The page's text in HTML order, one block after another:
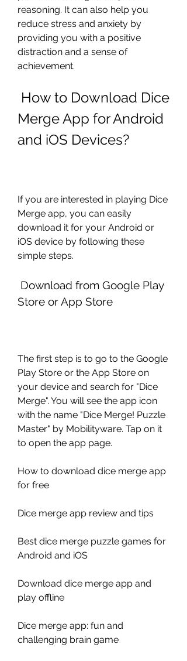
reasoning. It can also help you
reduce stress and anxiety by
providing you with a positive
distraction and a sense of
achievement.
Merge App for Android
and iOS Devices?
If you are interested in playing Dice
Merge app, you can easily
download it for your Android or
iOS device by following these
simple steps.
Store or App Store
The first step is to go to the Google
Play Store or the App Store on
your device and search for "Dice
Merge". You will see the app icon
with the name "Dice Merge! Puzzle
Master" by Mobilityware. Tap on it
to open the app page.
How to download dice merge app
for free
Dice merge app review and tips
Best dice merge puzzle games for
Android and iOS
Download dice merge app and
play offline
Dice merge app: fun and
challenging brain game